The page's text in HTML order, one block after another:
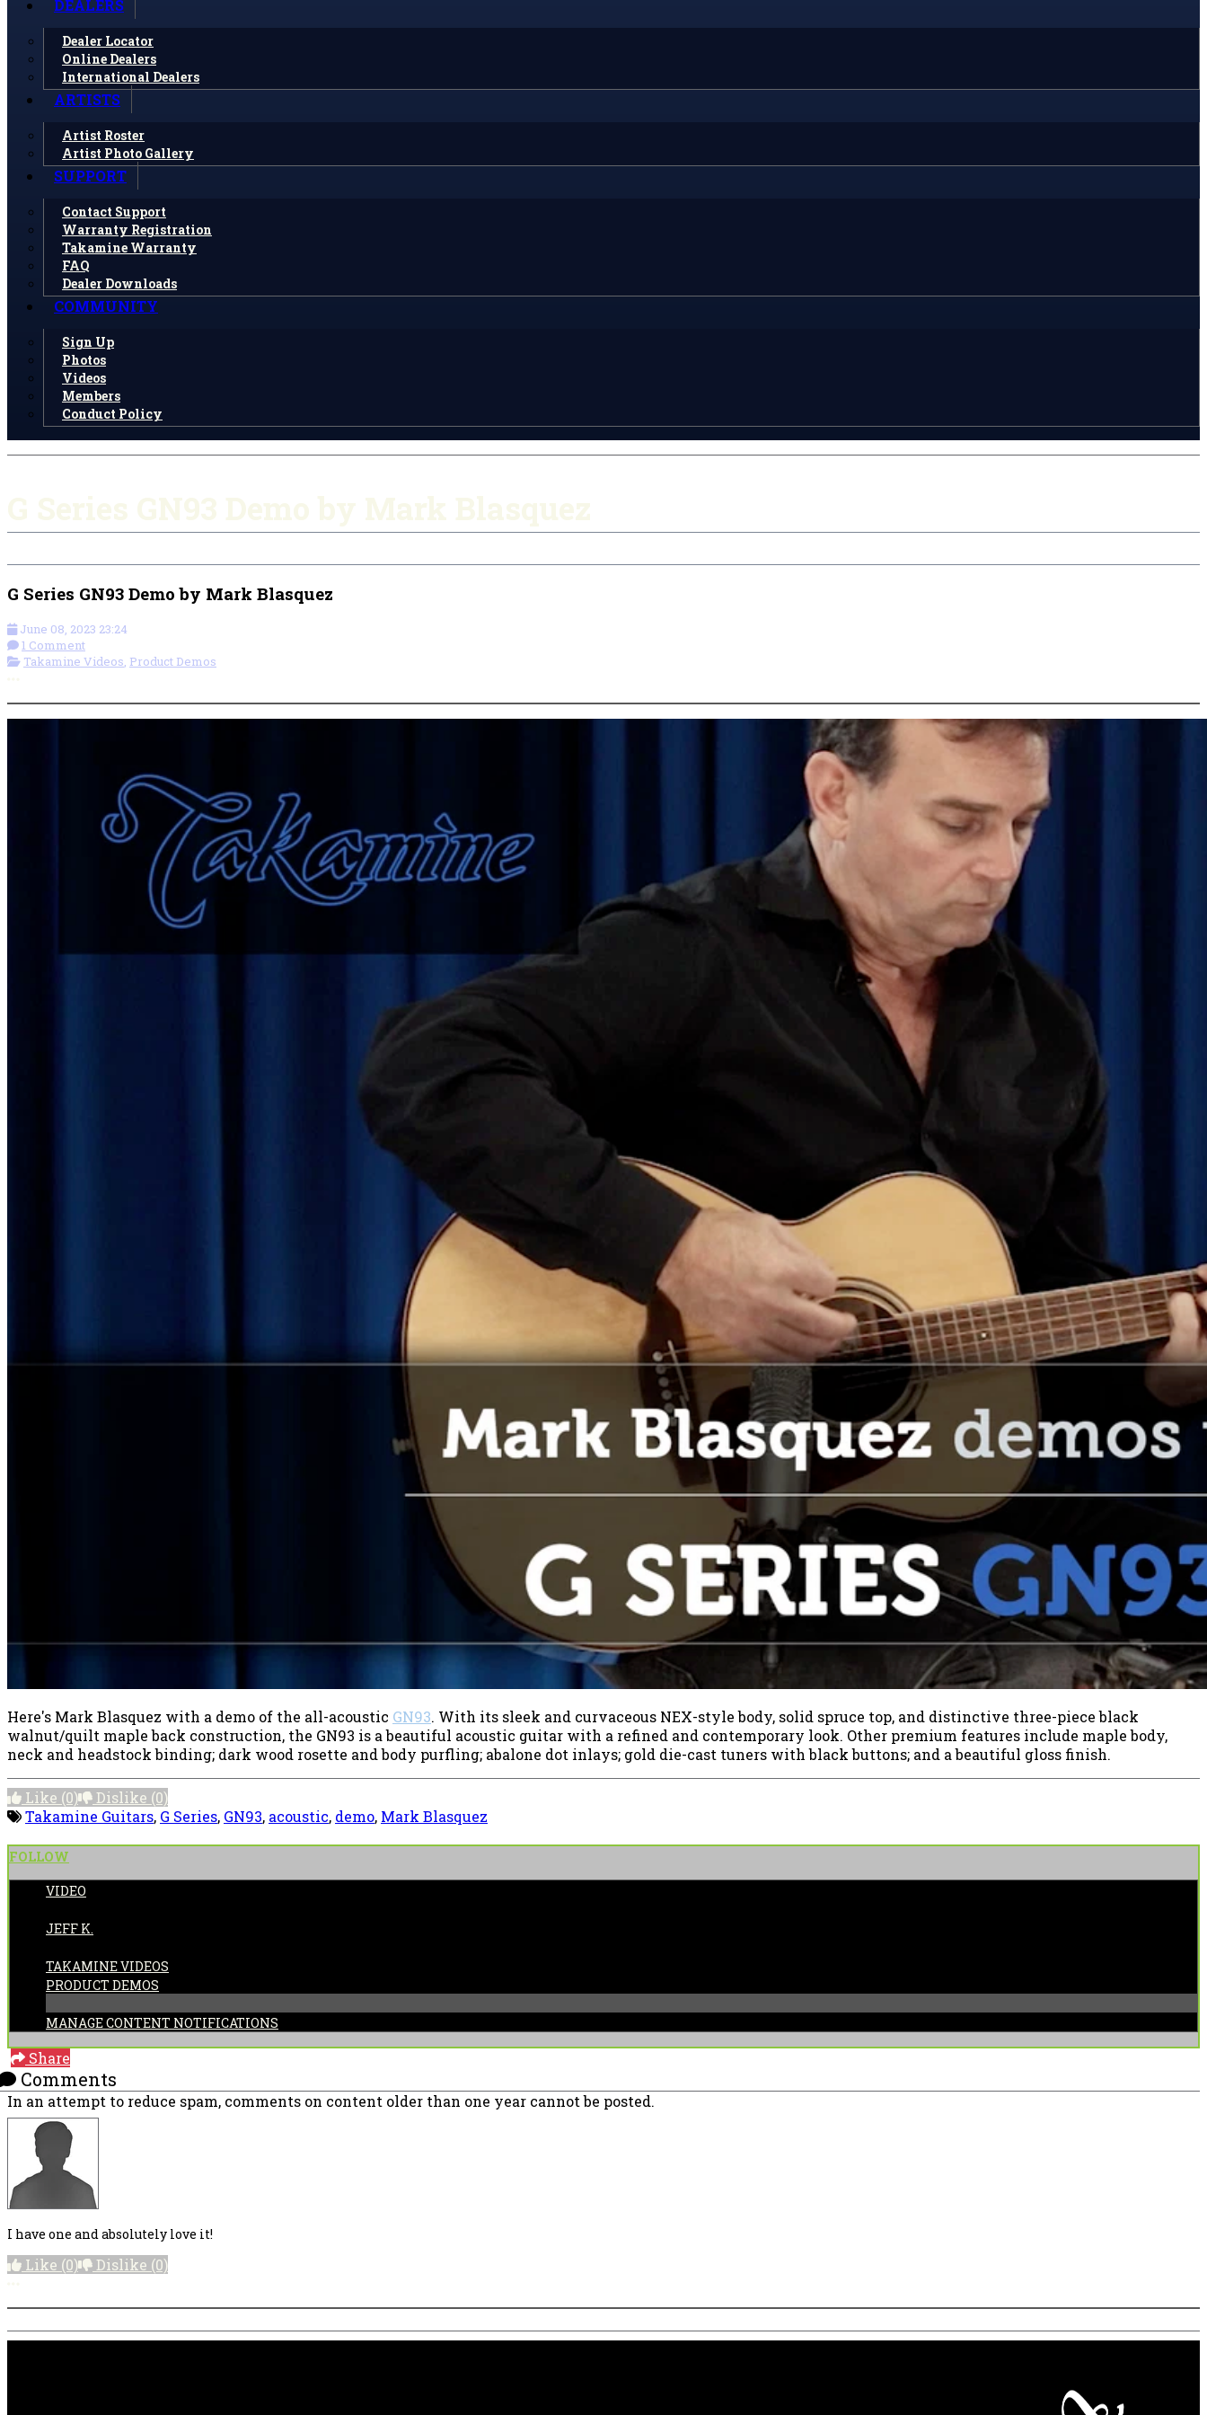
DEALERS
Dealer Locator
Online Dealers
International Dealers
ARTISTS
Artist Roster
Artist Photo Gallery
SUPPORT
Contact Support
Warranty Registration
Takamine Warranty
FAQ
Dealer Downloads
COMMUNITY
Sign Up
Photos
Videos
Members
Conduct Policy
G Series GN93 Demo by Mark Blasquez
June 08, 2023 23:24
1 Comment
Takamine Videos, Product Demos
Here's Mark Blasquez with a demo of the all-acoustic GN93. With its sleek and curvaceous NEX-style body, solid spruce top, and distinctive three-piece black
walnut/quilt maple back construction, the GN93 is a beautiful acoustic guitar with a refined and contemporary look. Other premium features include maple body,
neck and headstock binding; dark wood rosette and body purfling; abalone dot inlays; gold die-cast tuners with black buttons; and a beautiful gloss finish.
Like (0) Dislike (0)
Takamine Guitars, G Series, GN93, acoustic, demo, Mark Blasquez
FOLLOW
VIDEO
JEFF K.
TAKAMINE VIDEOS
PRODUCT DEMOS
MANAGE CONTENT NOTIFICATIONS
Share
Comments
In an attempt to reduce spam, comments on content older than one year cannot be posted.
I have one and absolutely love it!
Like (0) Dislike (0)